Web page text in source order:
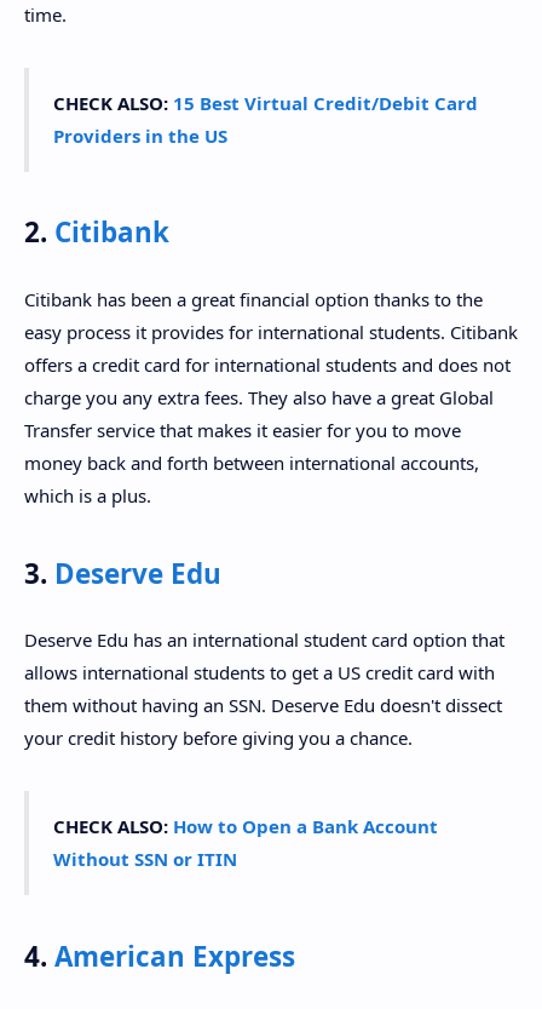
time.
CHECK ALSO: 15 Best Virtual Credit/Debit Card
Providers in the US
2. Citibank
Citibank has been a great financial option thanks to the
easy process it provides for international students. Citibank
offers a credit card for international students and does not
charge you any extra fees. They also have a great Global
Transfer service that makes it easier for you to move
money back and forth between international accounts,
which is a plus.
3. Deserve Edu
Deserve Edu has an international student card option that
allows international students to get a US credit card with
them without having an SSN. Deserve Edu doesn't dissect
your credit history before giving you a chance.
CHECK ALSO: How to Open a Bank Account
Without SSN or ITIN
4. American Express